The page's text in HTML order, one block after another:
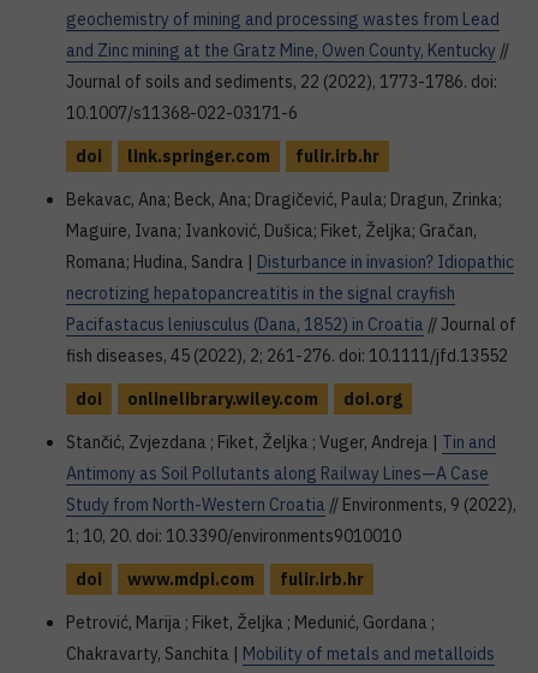
geochemistry of mining and processing wastes from Lead
and Zinc mining at the Gratz Mine, Owen County, Kentucky //
Journal of soils and sediments, 22 (2022), 1773-1786. doi:
10.1007/s11368-022-03171-6
doi
link.springer.com
fulir.irb.hr
Bekavac, Ana; Beck, Ana; Dragičević, Paula; Dragun, Zrinka;
Maguire, Ivana; Ivanković, Dušica; Fiket, Željka; Gračan,
Romana; Hudina, Sandra | Disturbance in invasion? Idiopathic
necrotizing hepatopancreatitis in the signal crayfish
Pacifastacus leniusculus (Dana, 1852) in Croatia // Journal of
fish diseases, 45 (2022), 2; 261-276. doi: 10.1111/jfd.13552
doi
onlinelibrary.wiley.com
doi.org
Stančić, Zvjezdana ; Fiket, Željka ; Vuger, Andreja | Tin and
Antimony as Soil Pollutants along Railway Lines—A Case
Study from North-Western Croatia // Environments, 9 (2022),
1; 10, 20. doi: 10.3390/environments9010010
doi
www.mdpi.com
fulir.irb.hr
Petrović, Marija ; Fiket, Željka ; Medunić, Gordana ;
Chakravarty, Sanchita | Mobility of metals and metalloids